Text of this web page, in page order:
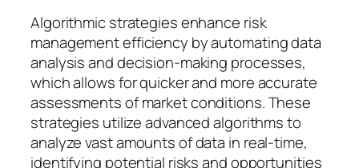
Algorithmic strategies enhance risk
management efficiency by automating data
analysis and decision-making processes,
which allows for quicker and more accurate
assessments of market conditions. These
strategies utilize advanced algorithms to
analyze vast amounts of data in real-time,
identifying potential risks and opportunities